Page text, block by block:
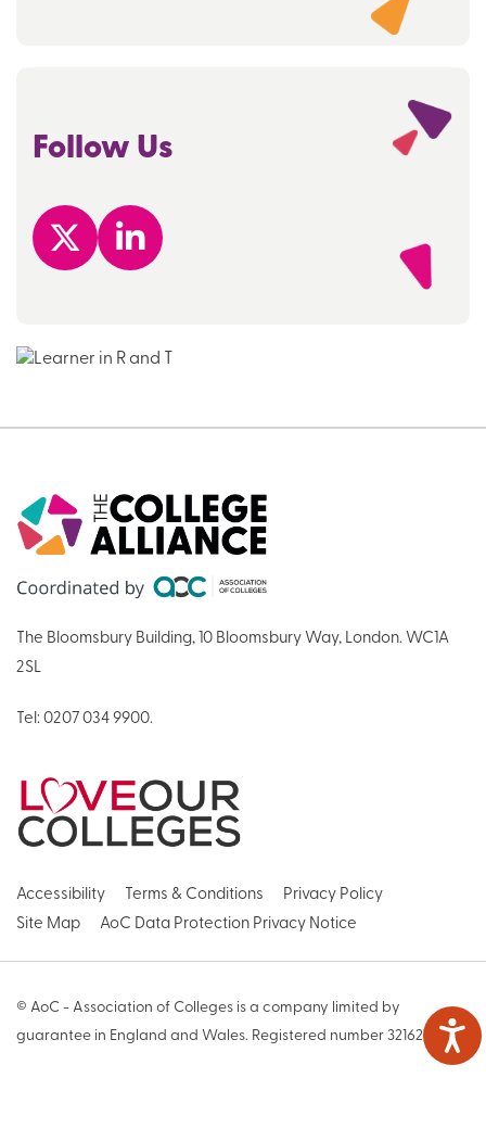
Follow Us
The Bloomsbury Building, 10 Bloomsbury Way, London. WC1A
2SL
Tel: 0207 034 9900.
Accessibility Terms & Conditions
Privacy Policy
Site Map
AoC Data Protection Privacy Notice
© AoC - Association of Colleges is a company limited by
guarantee in England and Wales. Registered number 3216271